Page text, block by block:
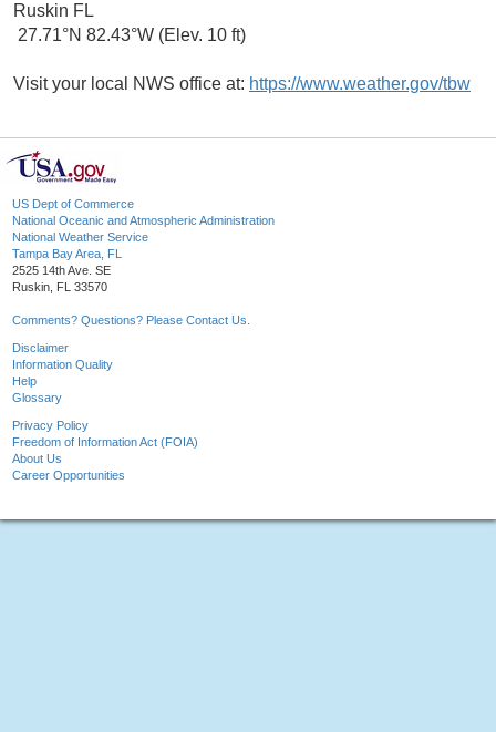
Ruskin FL
27.71°N 82.43°W (Elev. 10 ft)
Visit your local NWS office at: https://www.weather.gov/tbw
US Dept of Commerce
National Oceanic and Atmospheric Administration
National Weather Service
Tampa Bay Area, FL
2525 14th Ave. SE
Ruskin, FL 33570
Comments? Questions? Please Contact Us.
Disclaimer
Information Quality
Help
Glossary
Privacy Policy
Freedom of Information Act (FOIA)
About Us
Career Opportunities